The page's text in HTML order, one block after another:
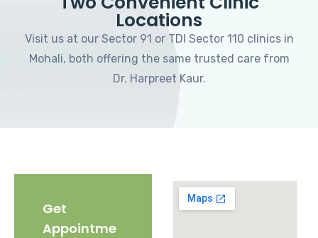
Locations
Visit us at our Sector 91 or TDI Sector 110 clinics in
Mohali, both offering the same trusted care from
Dr. Harpreet Kaur.
Get
Appointme